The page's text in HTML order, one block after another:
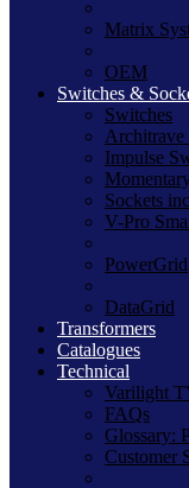
Matrix
OEM
Switches &
Switches
Architrave
Impulse
Sockets
V-Pro
PowerGrid
DataGrid
Transformers
Catalogues
Technical
Varilight
FAQs
Glossary:
Customer